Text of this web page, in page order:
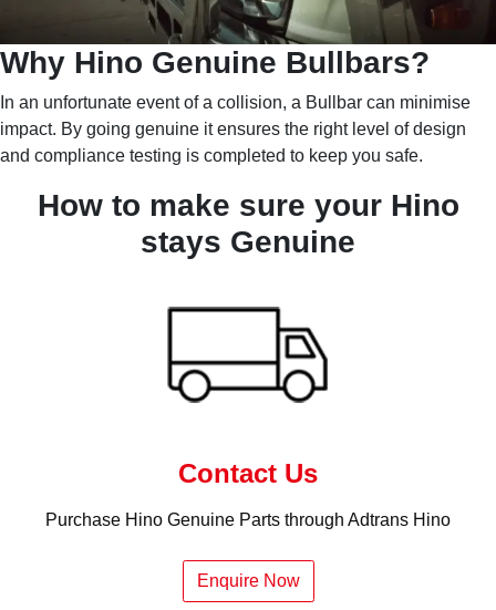
Why Hino Genuine Bullbars?
In an unfortunate event of a collision, a Bullbar can minimise
impact. By going genuine it ensures the right level of design
and compliance testing is completed to keep you safe.
How to make sure your Hino
stays Genuine
Contact Us
Purchase Hino Genuine Parts through Adtrans Hino
Enquire Now